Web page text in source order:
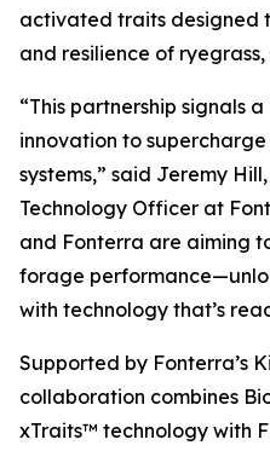
activated traits designed
and resilience of
“This partnership signals
innovation to
systems,” said Jeremy
Technology Officer at
and Fonterra are aiming
forage
with technology that’s
Supported by Fonterra’s
collaboration combines
xTraits™ technology with